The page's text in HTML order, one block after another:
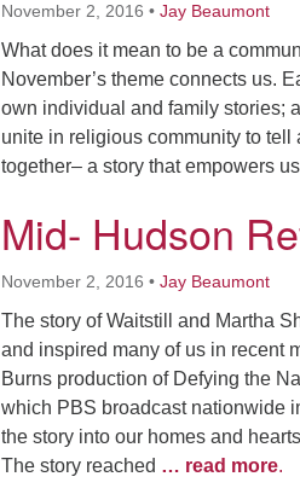
November 2, 2016 • Jay Beaumont
What does it mean to be a
November’s theme connects us.
own individual and family stories;
unite in religious community to tell
together– a story that empowers
Mid- Hudson
November 2, 2016 • Jay Beaumont
The story of Waitstill and Martha
and inspired many of us in recent
Burns production of Defying the
which PBS broadcast nationwide
the story into our homes and
The story reached … read more.